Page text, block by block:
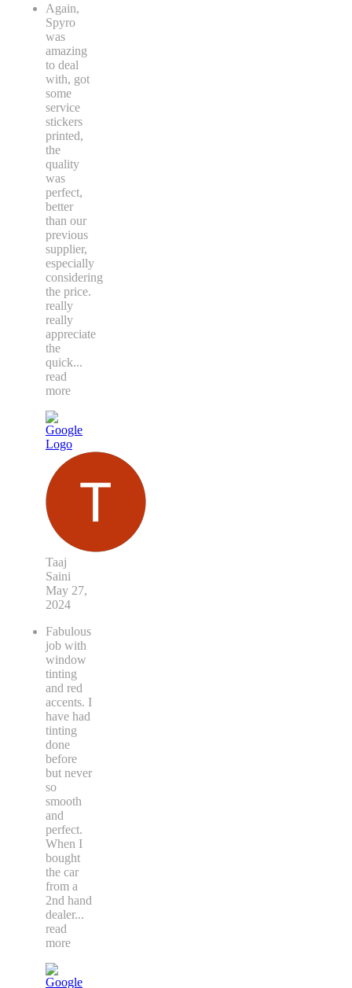
Again,
Spyro
was
amazing
to deal
with, got
some
service
stickers
printed,
the
quality
was
perfect,
better
than our
previous
supplier,
especially
considering
the price.
really
really
appreciate
the
quick...
read
more
Taaj
Saini
May 27,
2024
Fabulous
job with
window
tinting
and red
accents. I
have had
tinting
done
before
but never
so
smooth
and
perfect.
When I
bought
the car
from a
2nd hand
dealer...
read
more